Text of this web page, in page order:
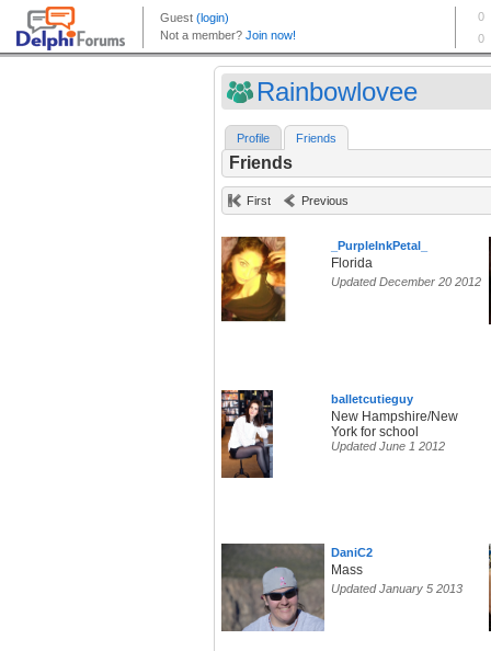
Rainbowlovee
Profile Friends
Friends
First Previous
_PurpleInkPetal_
Florida
Updated December 20 2012
balletcutieguy
New Hampshire/New
York for school
Updated June 1 2012
DaniC2
Mass
Updated January 5 2013